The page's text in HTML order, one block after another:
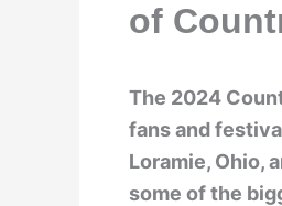
of
The 2024
fans and
Loramie, Ohio,
some of the